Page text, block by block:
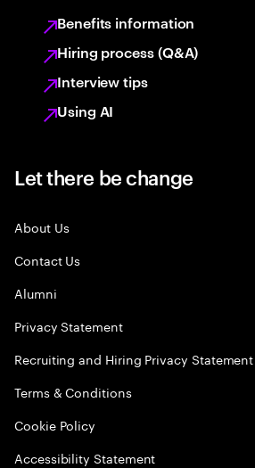
Benefits information
Hiring process (Q&A)
Interview tips
Using AI
Let there be change
About Us
Contact Us
Alumni
Privacy Statement
Recruiting and Hiring Privacy Statement
Terms & Conditions
Cookie Policy
Accessibility Statement